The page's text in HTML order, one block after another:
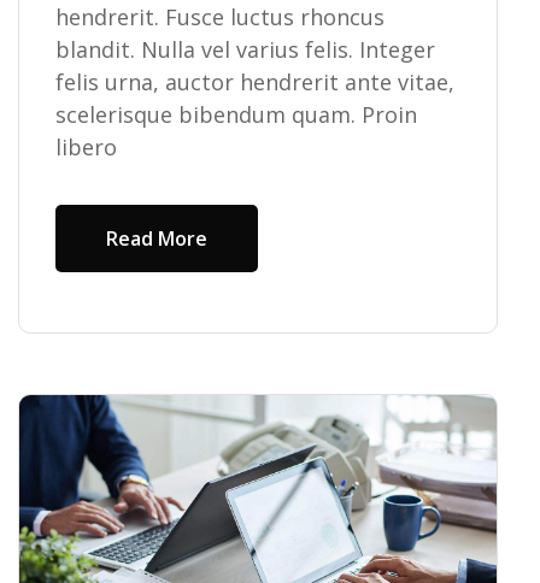
hendrerit. Fusce luctus rhoncus
blandit. Nulla vel varius felis. Integer
felis urna, auctor hendrerit ante vitae,
scelerisque bibendum quam. Proin
libero
Read More